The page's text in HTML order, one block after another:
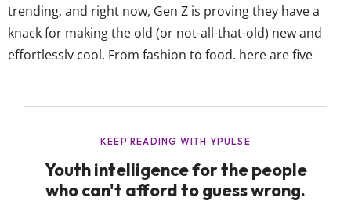
trending, and right now, Gen Z is proving they have a
knack for making the old (or not-all-that-old) new and
effortlessly cool. From fashion to food, here are five